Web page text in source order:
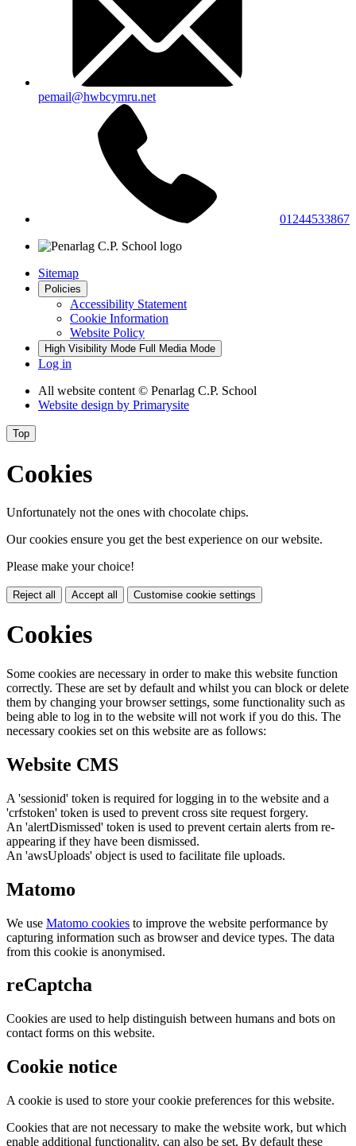
pemail@hwbcymru.net
01244533867
Sitemap
Policies
Accessibility Statement
Cookie Information
Website Policy
High Visibility Mode Full Media Mode
Log in
All website content © Penarlag C.P. School
Website design by Primarysite
Top
Cookies
Unfortunately not the ones with chocolate chips.
Our cookies ensure you get the best experience on our website.
Please make your choice!
Reject all Accept all Customise cookie settings
Cookies
Some cookies are necessary in order to make this website function
correctly. These are set by default and whilst you can block or delete
them by changing your browser settings, some functionality such as
being able to log in to the website will not work if you do this. The
necessary cookies set on this website are as follows:
Website CMS
A 'sessionid' token is required for logging in to the website and a
'crfstoken' token is used to prevent cross site request forgery.
An 'alertDismissed' token is used to prevent certain alerts from re-
appearing if they have been dismissed.
An 'awsUploads' object is used to facilitate file uploads.
Matomo
We use Matomo cookies to improve the website performance by
capturing information such as browser and device types. The data
from this cookie is anonymised.
reCaptcha
Cookies are used to help distinguish between humans and bots on
contact forms on this website.
Cookie notice
A cookie is used to store your cookie preferences for this website.
Cookies that are not necessary to make the website work, but which
enable additional functionality, can also be set. By default these